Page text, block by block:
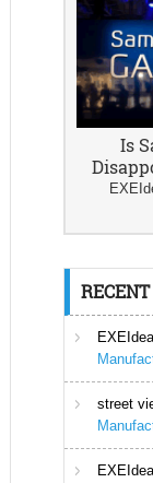
Is
street